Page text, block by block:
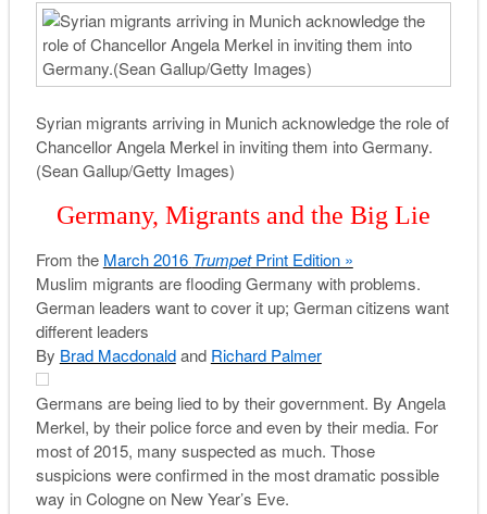
Syrian migrants arriving in Munich acknowledge the role of
Chancellor Angela Merkel in inviting them into Germany.
(Sean Gallup/Getty Images)
Germany, Migrants and the Big Lie
From the March 2016 TrumpetPrint Edition »
Muslim migrants are flooding Germany with problems.
German leaders want to cover it up; German citizens want
different leaders
By Brad Macdonaldand Richard Palmer
Germans are being lied to by their government. By Angela
Merkel, by their police force and even by their media. For
most of 2015, many suspected as much. Those
suspicions were confirmed in the most dramatic possible
way in Cologne on New Year’s Eve.